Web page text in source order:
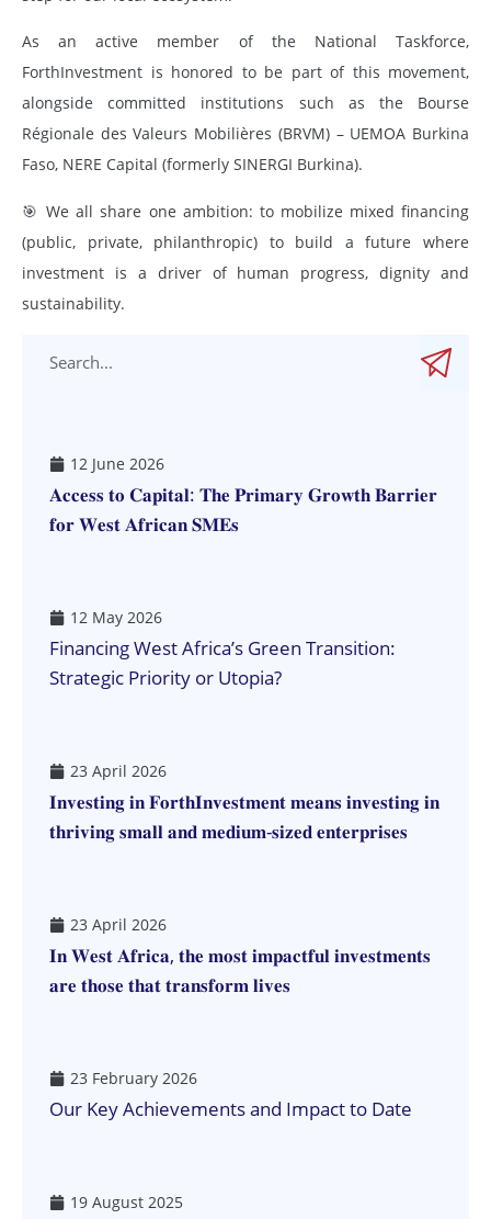
As an active member of the National Taskforce,
ForthInvestment is honored to be part of this movement,
alongside committed institutions such as the Bourse
Régionale des Valeurs Mobilières (BRVM) – UEMOA Burkina
Faso, NERE Capital (formerly SINERGI Burkina).
🎯 We all share one ambition: to mobilize mixed financing
(public, private, philanthropic) to build a future where
investment is a driver of human progress, dignity and
sustainability.
12 June 2026
𝐀𝐜𝐜𝐞𝐬𝐬 𝐭𝐨 𝐂𝐚𝐩𝐢𝐭𝐚𝐥: 𝐓𝐡𝐞 𝐏𝐫𝐢𝐦𝐚𝐫𝐲 𝐆𝐫𝐨𝐰𝐭𝐡 𝐁𝐚𝐫𝐫𝐢𝐞𝐫
𝐟𝐨𝐫 𝐖𝐞𝐬𝐭 𝐀𝐟𝐫𝐢𝐜𝐚𝐧 𝐒𝐌𝐄𝐬
12 May 2026
Financing West Africa’s Green Transition:
Strategic Priority or Utopia?
23 April 2026
𝐈𝐧𝐯𝐞𝐬𝐭𝐢𝐧𝐠 𝐢𝐧 𝐅𝐨𝐫𝐭𝐡𝐈𝐧𝐯𝐞𝐬𝐭𝐦𝐞𝐧𝐭 𝐦𝐞𝐚𝐧𝐬 𝐢𝐧𝐯𝐞𝐬𝐭𝐢𝐧𝐠 𝐢𝐧
𝐭𝐡𝐫𝐢𝐯𝐢𝐧𝐠 𝐬𝐦𝐚𝐥𝐥 𝐚𝐧𝐝 𝐦𝐞𝐝𝐢𝐮𝐦-𝐬𝐢𝐳𝐞𝐝 𝐞𝐧𝐭𝐞𝐫𝐩𝐫𝐢𝐬𝐞𝐬
23 April 2026
𝐈𝐧 𝐖𝐞𝐬𝐭 𝐀𝐟𝐫𝐢𝐜𝐚, 𝐭𝐡𝐞 𝐦𝐨𝐬𝐭 𝐢𝐦𝐩𝐚𝐜𝐭𝐟𝐮𝐥 𝐢𝐧𝐯𝐞𝐬𝐭𝐦𝐞𝐧𝐭𝐬
𝐚𝐫𝐞 𝐭𝐡𝐨𝐬𝐞 𝐭𝐡𝐚𝐭 𝐭𝐫𝐚𝐧𝐬𝐟𝐨𝐫𝐦 𝐥𝐢𝐯𝐞𝐬
23 February 2026
Our Key Achievements and Impact to Date
19 August 2025